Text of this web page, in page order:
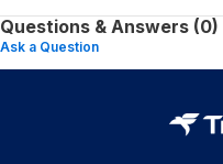
Questions & Answers (0)
Ask a Question